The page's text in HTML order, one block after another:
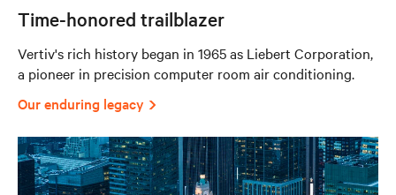
Time-honored trailblazer
Vertiv's rich history began in 1965 as Liebert Corporation,
a pioneer in precision computer room air conditioning.
Our enduring legacy